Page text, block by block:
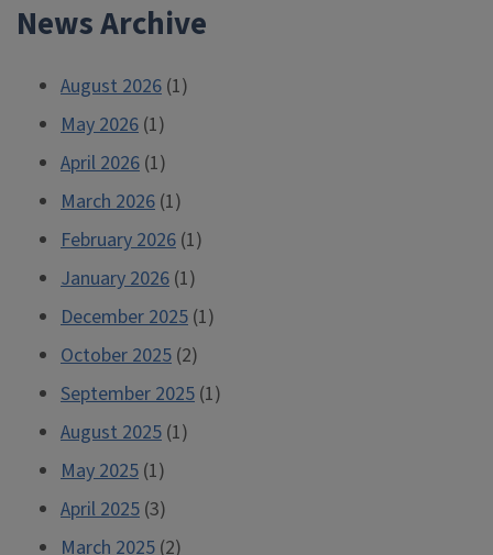
Memory:
look
into
News Archive
August 2026 (1)
May 2026 (1)
April 2026 (1)
March 2026 (1)
February 2026 (1)
January 2026 (1)
December 2025 (1)
October 2025 (2)
September 2025 (1)
August 2025 (1)
May 2025 (1)
April 2025 (3)
March 2025 (2)